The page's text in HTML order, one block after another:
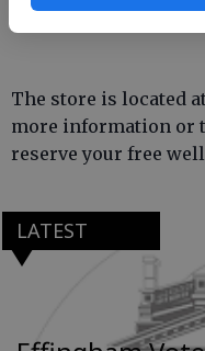
music, and free CBD
The store is located
more information or
reserve your free
LATEST